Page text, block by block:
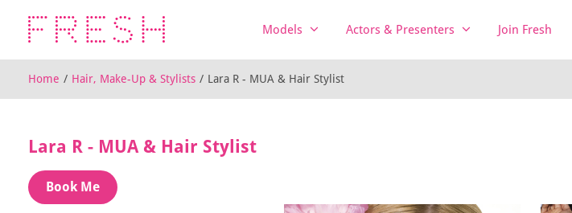
Models Actors & Presenters Join Fresh
Home / Hair, Make-Up & Stylists / Lara R - MUA & Hair Stylist
Lara R - MUA & Hair Stylist
Book Me